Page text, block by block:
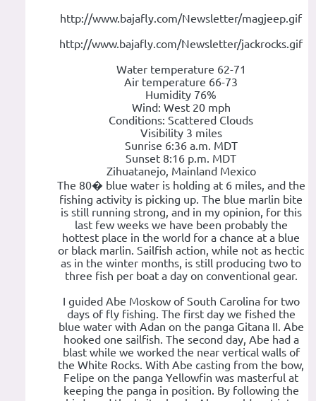
http://www.bajafly.com/Newsletter/magjeep.gif
http://www.bajafly.com/Newsletter/jackrocks.gif
Water temperature 62-71
Air temperature 66-73
Humidity 76%
Wind: West 20 mph
Conditions: Scattered Clouds
Visibility 3 miles
Sunrise 6:36 a.m. MDT
Sunset 8:16 p.m. MDT
Zihuatanejo, Mainland Mexico
The 80� blue water is holding at 6 miles, and the
fishing activity is picking up. The blue marlin bite
is still running strong, and in my opinion, for this
last few weeks we have been probably the
hottest place in the world for a chance at a blue
or black marlin. Sailfish action, while not as hectic
as in the winter months, is still producing two to
three fish per boat a day on conventional gear.
I guided Abe Moskow of South Carolina for two
days of fly fishing. The first day we fished the
blue water with Adan on the panga Gitana II. Abe
hooked one sailfish. The second day, Abe had a
blast while we worked the near vertical walls of
the White Rocks. With Abe casting from the bow,
Felipe on the panga Yellowfin was masterful at
keeping the panga in position. By following the